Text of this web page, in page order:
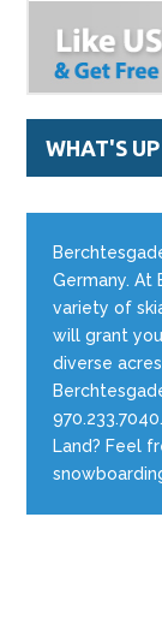
WHAT'S
Germany. At
variety of
will grant
diverse
Land? Feel